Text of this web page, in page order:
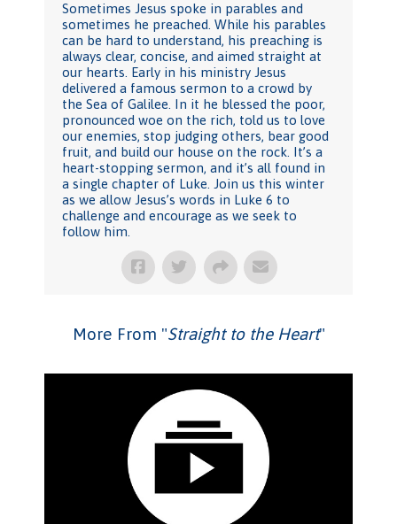
Sometimes Jesus spoke in parables and
sometimes he preached. While his parables
can be hard to understand, his preaching is
always clear, concise, and aimed straight at
our hearts. Early in his ministry Jesus
delivered a famous sermon to a crowd by
the Sea of Galilee. In it he blessed the poor,
pronounced woe on the rich, told us to love
our enemies, stop judging others, bear good
fruit, and build our house on the rock. It’s a
heart-stopping sermon, and it’s all found in
a single chapter of Luke. Join us this winter
as we allow Jesus’s words in Luke 6 to
challenge and encourage as we seek to
follow him.
More From "Straight to the Heart"